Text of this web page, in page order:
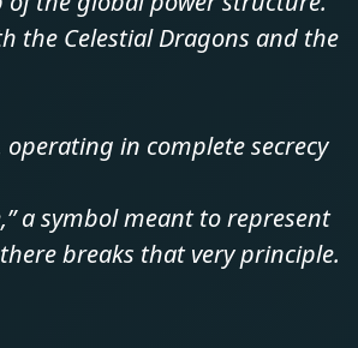
the Celestial Dragons and the
in complete secrecy
a symbol meant to represent
breaks that very principle.